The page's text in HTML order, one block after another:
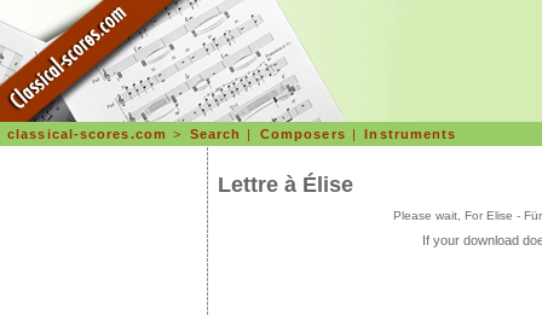
classical-scores.com > Search | Composers |Instruments
Lettre à Élise
Please wait, For Elise -
If your download